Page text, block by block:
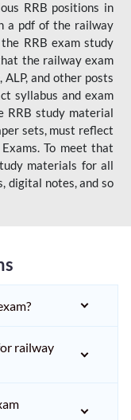
RRB positions in
a pdf of the railway
RRB exam study
the railway exam
and other posts
syllabus and exam
RRB study material
sets, must reflect
To meet that
materials for all
digital notes, and so
railway